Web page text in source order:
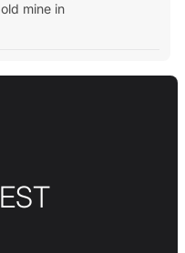
mine in